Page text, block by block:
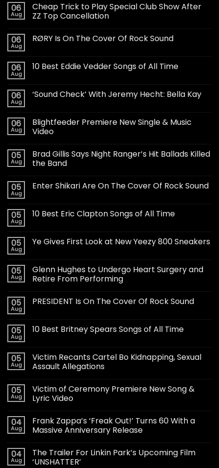
06
Aug
Cheap Trick to Play Special Club Show After
ZZ Top Cancellation
06
Aug
RØRY Is On The Cover Of Rock Sound
06
Aug
10 Best Eddie Vedder Songs of All Time
06
Aug
‘Sound Check’ With Jeremy Hecht: Bella Kay
06
Aug
Blightfeeder Premiere New Single & Music
Video
05
Aug
Brad Gillis Says Night Ranger’s Hit Ballads Killed
the Band
05
Aug
Enter Shikari Are On The Cover Of Rock Sound
05
Aug
10 Best Eric Clapton Songs of All Time
05
Aug
Ye Gives First Look at New Yeezy 800 Sneakers
05
Aug
Glenn Hughes to Undergo Heart Surgery and
Retire From Performing
05
Aug
PRESIDENT Is On The Cover Of Rock Sound
05
Aug
10 Best Britney Spears Songs of All Time
05
Aug
Victim Recants Cartel Bo Kidnapping, Sexual
Assault Allegations
05
Aug
Victim of Ceremony Premiere New Song &
Lyric Video
04
Aug
Frank Zappa’s ‘Freak Out!’ Turns 60 With a
Massive Anniversary Release
04
Aug
The Trailer For Linkin Park’s Upcoming Film
‘UNSHATTER’